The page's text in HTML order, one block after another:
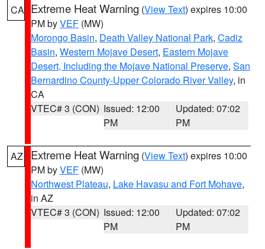
CA Extreme Heat Warning (View Text) expires 10:00
PM byVEF (MW)
Morongo Basin, Death Valley National Park, Cadiz
Basin, Western Mojave Desert, Eastern Mojave
Desert, Including the Mojave National Preserve, San
Bernardino County-Upper Colorado River Valley, in
CA
VTEC# 3 (CON) Issued: 12:00
PM
Updated: 07:02
PM
AZ Extreme Heat Warning (View Text) expires 10:00
PM byVEF (MW)
Northwest Plateau, Lake Havasu and Fort Mohave,
in AZ
VTEC# 3 (CON) Issued: 12:00
PM
Updated: 07:02
PM